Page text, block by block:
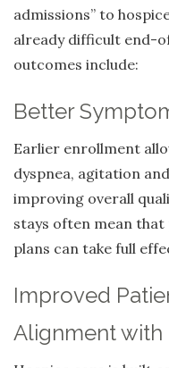
admissions” to
already difficult end-
outcomes include:
Better
Earlier enrollment
dyspnea, agitation
improving overall
stays often mean
plans can take full
Improved
Alignment with